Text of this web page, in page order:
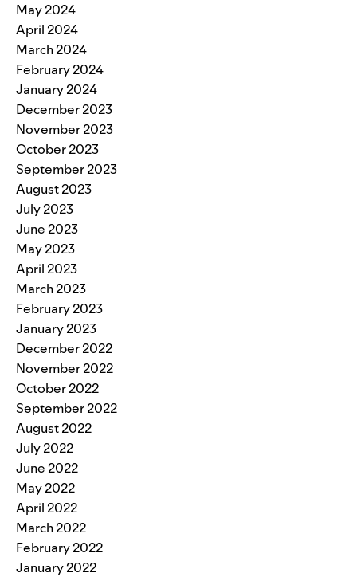
May 2024
April 2024
March 2024
February 2024
January 2024
December 2023
November 2023
October 2023
September 2023
August 2023
July 2023
June 2023
May 2023
April 2023
March 2023
February 2023
January 2023
December 2022
November 2022
October 2022
September 2022
August 2022
July 2022
June 2022
May 2022
April 2022
March 2022
February 2022
January 2022